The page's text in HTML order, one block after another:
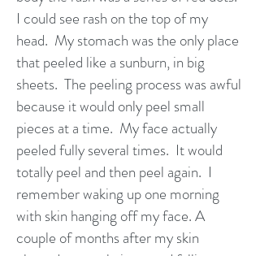
I could see rash on the top of my
head. My stomach was the only place
that peeled like a sunburn, in big
sheets. The peeling process was awful
because it would only peel small
pieces at a time. My face actually
peeled fully several times. It would
totally peel and then peel again. I
remember waking up one morning
with skin hanging off my face. A
couple of months after my skin